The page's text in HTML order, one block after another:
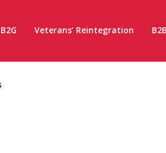
B2G Veterans’ Reintegration B2B